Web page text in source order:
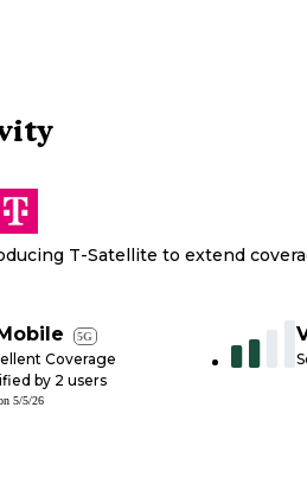
T-Satellite to extend
5G
Coverage
by 2 users
5/5/26